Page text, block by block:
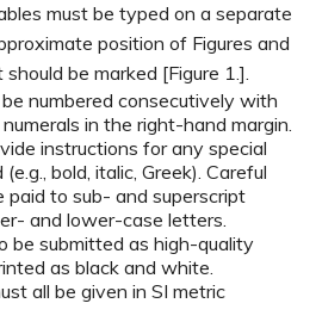
must be typed on a separate
position of Figures and
be marked [Figure 1.].
numbered consecutively with
in the right-hand margin.
instructions for any special
bold, italic, Greek). Careful
to sub- and superscript
and lower-case letters.
be submitted as high-quality
as black and white.
all be given in SI metric